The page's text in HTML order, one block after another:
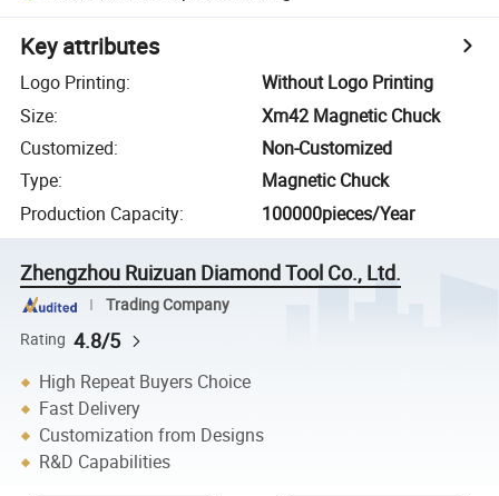
Key attributes
Logo Printing:
Without Logo Printing
Size:
Xm42 Magnetic Chuck
Customized:
Non-Customized
Type:
Magnetic Chuck
Production Capacity: 100000pieces/Year
Zhengzhou Ruizuan Diamond Tool Co., Ltd.
Trading Company
Rating 4.8/5
High Repeat Buyers Choice
Fast Delivery
Customization from Designs
R&D Capabilities